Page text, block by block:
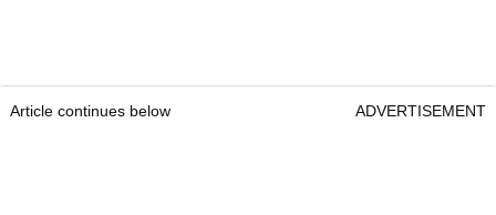
Article continues below ADVERTISEMENT